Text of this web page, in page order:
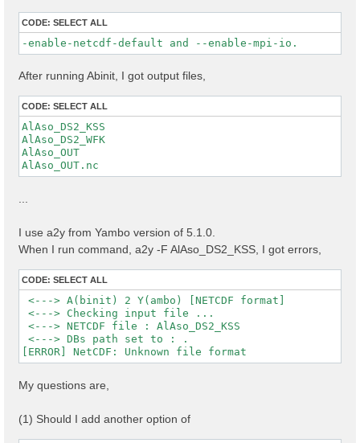
CODE: SELECT ALL
-enable-netcdf-default and --enable-mpi-io.
After running Abinit, I got output files,
CODE: SELECT ALL
AlAso_DS2_KSS
AlAso_DS2_WFK
AlAso_OUT
I use a2y from Yambo version of 5.1.0.
When I run command, a2y -F AlAso_DS2_KSS, I got errors,
CODE: SELECT ALL
<---> A(binit) 2 Y(ambo) [NETCDF format]
<---> Checking input file ...
<---> NETCDF file : AlAso_DS2_KSS
<---> DBs path set to : .
My questions are,
(1) Should I add another option of